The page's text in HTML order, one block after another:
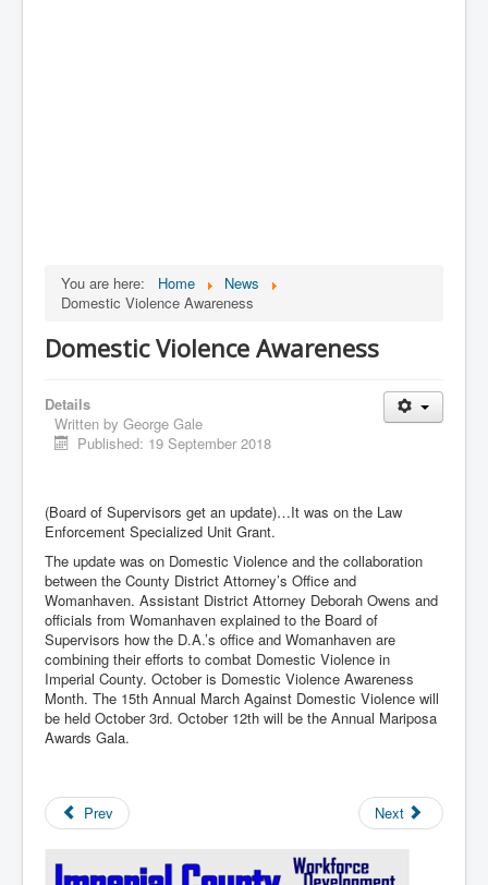
You are here: Home
News
Domestic Violence Awareness
Domestic Violence Awareness
Details
Written by George Gale
Published: 19 September 2018
(Board of Supervisors get an update)…It was on the Law
Enforcement Specialized Unit Grant.
The update was on Domestic Violence and the collaboration
between the County District Attorney’s Office and
Womanhaven. Assistant District Attorney Deborah Owens and
officials from Womanhaven explained to the Board of
Supervisors how the D.A.’s office and Womanhaven are
combining their efforts to combat Domestic Violence in
Imperial County. October is Domestic Violence Awareness
Month. The 15th Annual March Against Domestic Violence will
be held October 3rd. October 12th will be the Annual Mariposa
Awards Gala.
Prev Next